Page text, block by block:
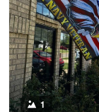
Litsa Pellizzi
May 9
Military shirt
Reply
1